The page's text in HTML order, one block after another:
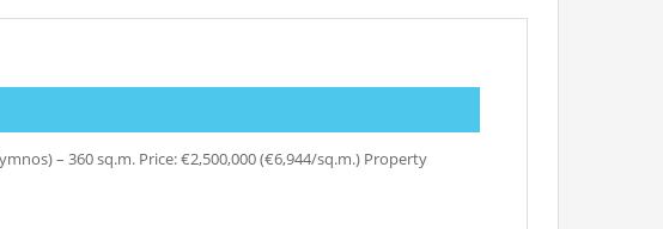
– 360 sq.m. Price: €2,500,000 (€6,944/sq.m.) Property